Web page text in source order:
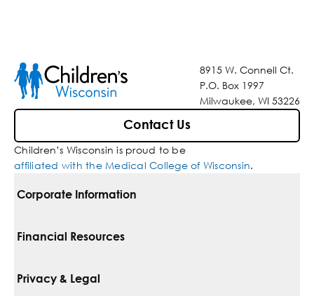
8915 W. Connell Ct.
P.O. Box 1997
Milwaukee, WI 53226
Contact Us
Children’s Wisconsin is proud to be
affiliated with the Medical College of Wisconsin.
Corporate Information
For Vendors
Financial Resources
Pay Your Bill
Privacy & Legal